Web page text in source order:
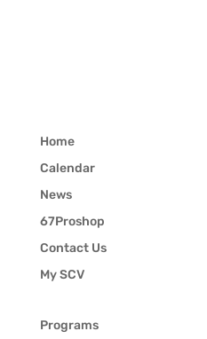
Home
Calendar
News
67Proshop
Contact Us
My SCV
Programs